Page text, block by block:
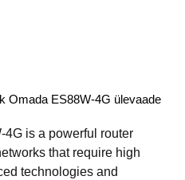
Omada ES88W-4G ülevaade
is a powerful router
that require high
technologies and